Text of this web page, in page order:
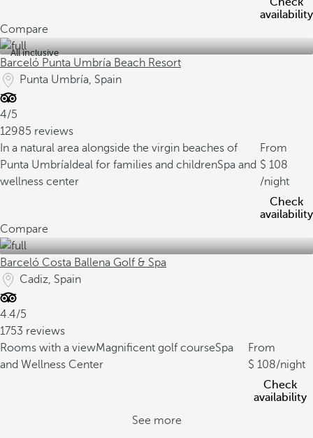
availability
Compare
All inclusive
Barceló Punta Umbría Beach Resort
Punta Umbría, Spain
4/5
12985 reviews
In a natural area alongside the virgin beaches of
Punta Umbría Ideal for families and childrenSpa and
wellness center
From
108
/night
Check
availability
Compare
Barceló Costa Ballena Golf & Spa
Cadiz, Spain
4.4/5
1753 reviews
Rooms with a viewMagnificent golf courseSpa
and Wellness Center
From
108/night
Check
availability
See more